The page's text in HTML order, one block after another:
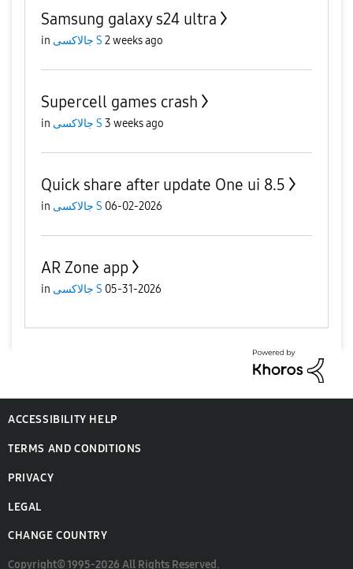
Samsung galaxy s24 ultra
in جالاكسى S 2 weeks ago
Supercell games crash
in جالاكسى S 3 weeks ago
Quick share after update One ui 8.5
in جالاكسى S 06-02-2026
AR Zone app
in جالاكسى S 05-31-2026
ACCESSIBILITY HELP
TERMS AND CONDITIONS
PRIVACY
LEGAL
CHANGE COUNTRY
Copyright© 1995-2026 All Rights Reserved.